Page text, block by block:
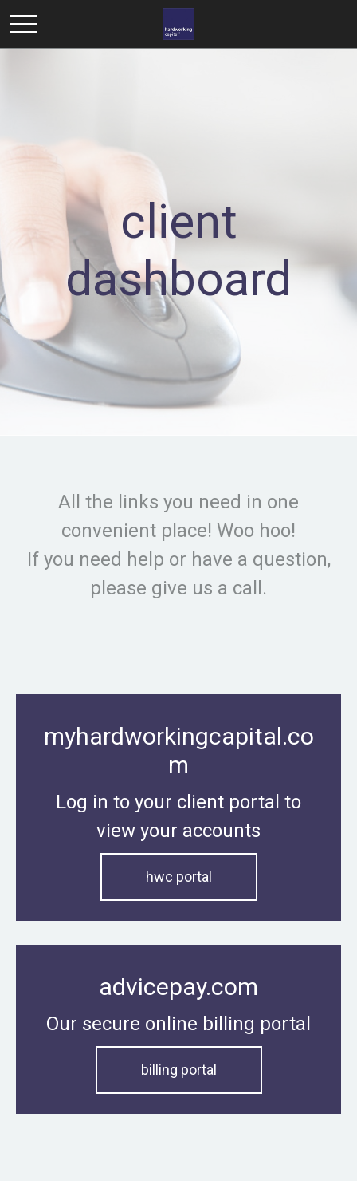
client
dashboard
All the links you need in one
convenient place! Woo hoo!
If you need help or have a question,
please give us a call.
myhardworkingcapital.co
m
Log in to your client portal to
view your accounts
hwc portal
advicepay.com
Our secure online billing portal
billing portal